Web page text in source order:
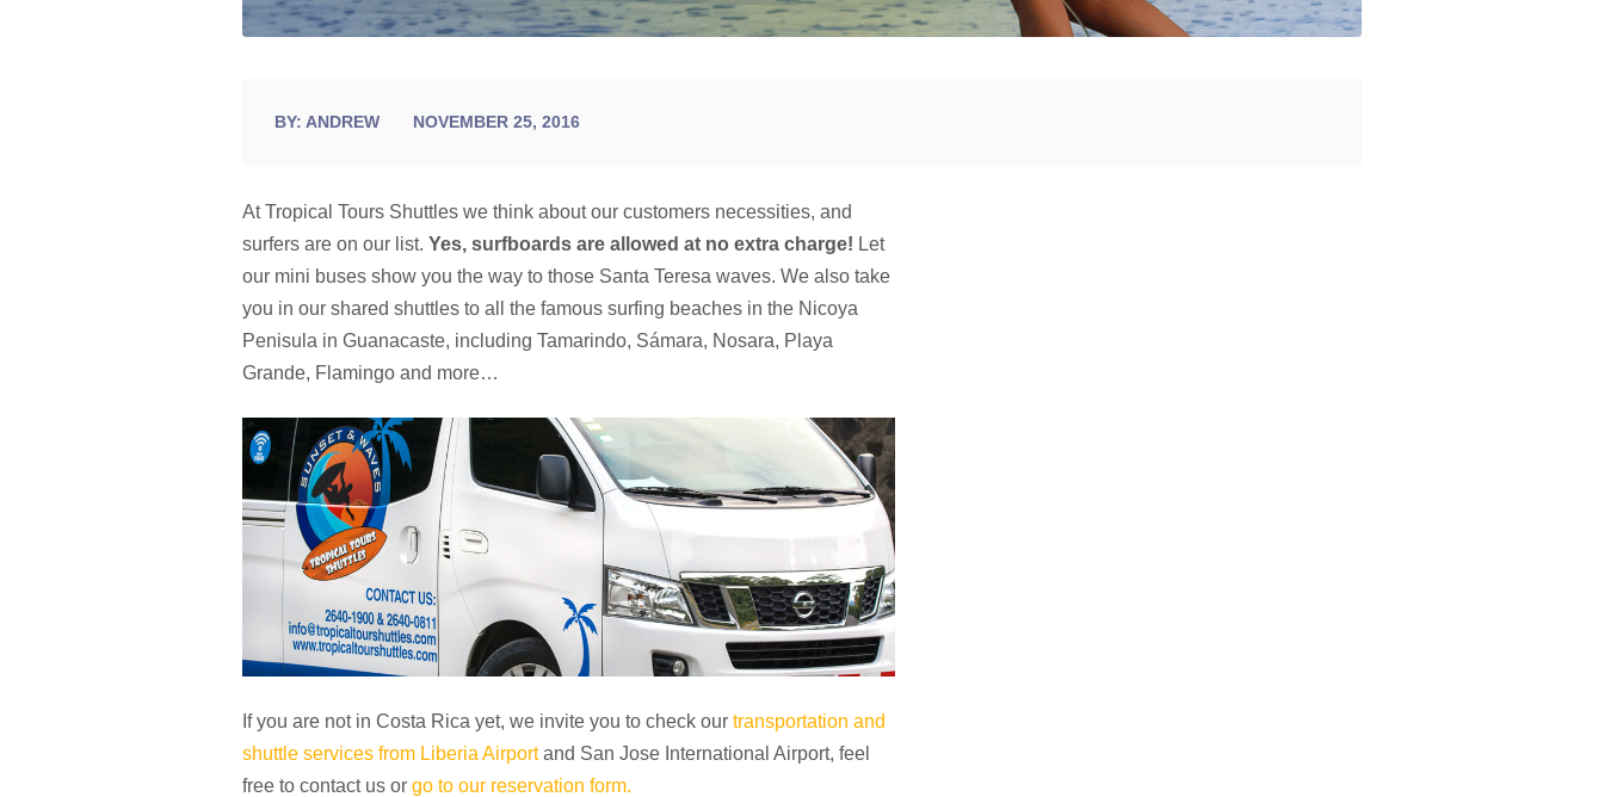
BY: ANDREW NOVEMBER 25, 2016
At Tropical Tours Shuttles we think about our customers necessities, and
surfers are on our list.Yes, surfboards are allowed at no extra charge! Let
our mini buses show you the way to those Santa Teresa waves. We also take
you in our shared shuttles to all the famous surfing beaches in the Nicoya
Penisula in Guanacaste, including Tamarindo, Sámara, Nosara, Playa
Grande, Flamingo and more…
If you are not in Costa Rica yet, we invite you to check ourtransportation and
shuttle services from Liberia Airportand San Jose International Airport, feel
free to contact us orgo to our reservation form.